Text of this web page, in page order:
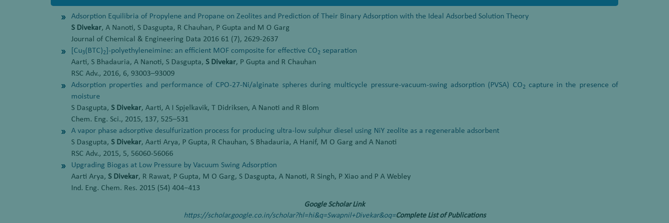
Adsorption Equilibria of Propylene and Propane on Zeolites and Prediction of Their Binary Adsorption with the Ideal Adsorbed Solution Theory
S Divekar, A Nanoti, S Dasgupta, R Chauhan, P Gupta and M O Garg
Journal of Chemical & Engineering Data 2016 61 (7), 2629-2637
[Cu3(BTC)2 ]-polyethyleneimine: an efficient MOF composite for effective CO2 separation
Aarti, S Bhadauria, A Nanoti, S Dasgupta, S Divekar, P Gupta and R Chauhan
RSC Adv., 2016, 6, 93003–93009
Adsorption properties and performance of CPO-27-Ni/alginate spheres during multicycle pressure-vacuum-swing adsorption (PVSA) CO2 capture in the presence of
moisture
S Dasgupta, S Divekar, Aarti, A I Spjelkavik, T Didriksen, A Nanoti and R Blom
Chem. Eng. Sci., 2015, 137, 525–531
A vapor phase adsorptive desulfurization process for producing ultra-low sulphur diesel using NiY zeolite as a regenerable adsorbent
S Dasgupta, S Divekar, Aarti Arya, P Gupta, R Chauhan, S Bhadauria, A Hanif, M O Garg and A Nanoti
RSC Adv., 2015, 5, 56060-56066
Upgrading Biogas at Low Pressure by Vacuum Swing Adsorption
Aarti Arya, S Divekar, R Rawat, P Gupta, M O Garg, S Dasgupta, A Nanoti, R Singh, P Xiao and P A Webley
Ind. Eng. Chem. Res. 2015 (54) 404−413
Google Scholar Link
https://scholar.google.co.in/scholar?hl=hi&q=Swapnil+Divekar&oq=Complete List of Publications